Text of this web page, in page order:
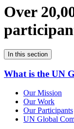
Over
In this section
What is the UN
Our Mission
Our Work
Our Participants
UN Global